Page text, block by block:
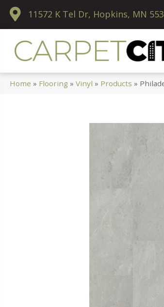
11572 K Tel Dr, Hopkins, MN
Home » Flooring »Vinyl » Products »